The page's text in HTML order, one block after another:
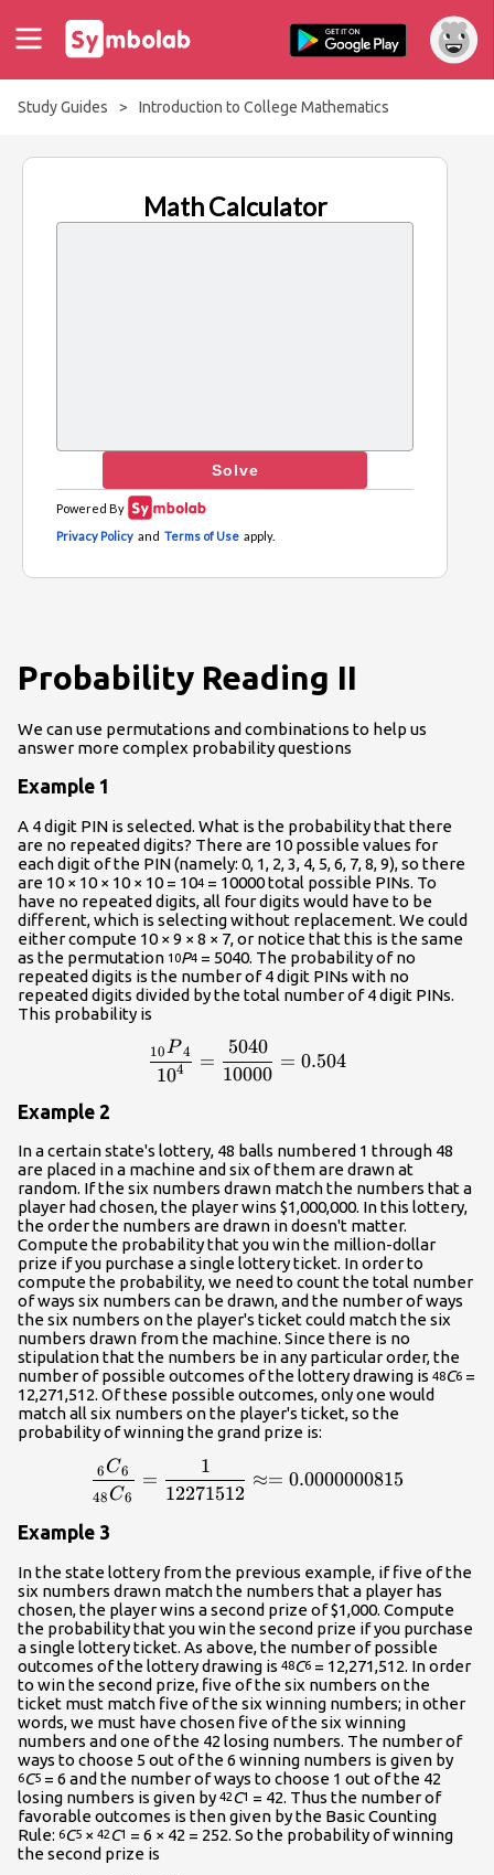
Study Guides > Introduction to College Mathematics
Probability Reading II
We can use permutations and combinations to help us
answer more complex probability questions
Example 1
A 4 digit PIN is selected. What is the probability that there
are no repeated digits? There are 10 possible values for
each digit of the PIN (namely: 0, 1, 2, 3, 4, 5, 6, 7, 8, 9), so there
are 10 × 10 × 10 × 10 = 104 = 10000 total possible PINs. To
have no repeated digits, all four digits would have to be
different, which is selecting without replacement. We could
either compute 10 × 9 × 8 × 7, or notice that this is the same
as the permutation 10P4 = 5040. The probability of no
repeated digits is the number of 4 digit PINs with no
repeated digits divided by the total number of 4 digit PINs.
This probability is
104
10P 4 =
10000
5040
= 0.504
Example 2
In a certain state's lottery, 48 balls numbered 1 through 48
are placed in a machine and six of them are drawn at
random. If the six numbers drawn match the numbers that a
player had chosen, the player wins $1,000,000. In this lottery,
the order the numbers are drawn in doesn't matter.
Compute the probability that you win the million-dollar
prize if you purchase a single lottery ticket. In order to
compute the probability, we need to count the total number
of ways six numbers can be drawn, and the number of ways
the six numbers on the player's ticket could match the six
numbers drawn from the machine. Since there is no
stipulation that the numbers be in any particular order, the
number of possible outcomes of the lottery drawing is 48C6 =
12,271,512. Of these possible outcomes, only one would
match all six numbers on the player's ticket, so the
probability of winning the grand prize is:
48 C6
6 C6 =
12271512
1
≈= 0.0000000815
Example 3
In the state lottery from the previous example, if five of the
six numbers drawn match the numbers that a player has
chosen, the player wins a second prize of $1,000. Compute
the probability that you win the second prize if you purchase
a single lottery ticket. As above, the number of possible
outcomes of the lottery drawing is 48C6 = 12,271,512. In order
to win the second prize, five of the six numbers on the
ticket must match five of the six winning numbers; in other
words, we must have chosen five of the six winning
numbers and one of the 42 losing numbers. The number of
ways to choose 5 out of the 6 winning numbers is given by
6C5 = 6 and the number of ways to choose 1 out of the 42
losing numbers is given by 42C1 = 42. Thus the number of
favorable outcomes is then given by the Basic Counting
Rule: 6C5 × 42C1 = 6 × 42 = 252. So the probability of winning
the second prize is